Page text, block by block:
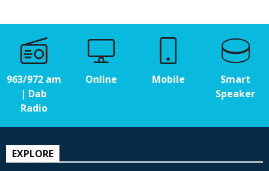
963/972 am
| Dab
Radio
Online Mobile
Smart
Speaker
EXPLORE